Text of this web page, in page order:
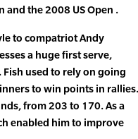
and the 2008 US Open .
to compatriot Andy
a huge first serve,
used to rely on going
to win points in rallies.
from 203 to 170. As a
enabled him to improve